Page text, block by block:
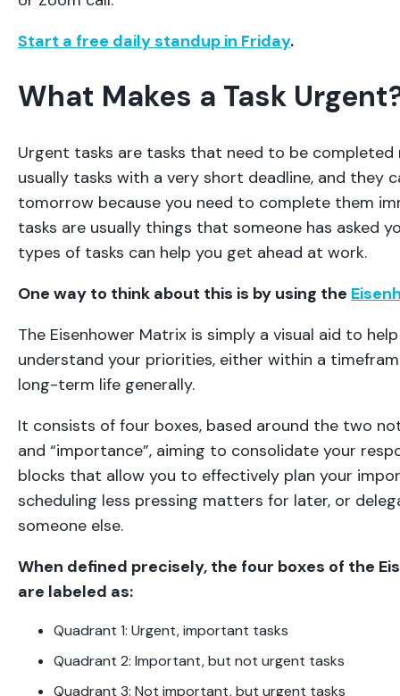
Start a free daily standup in Friday.
What Makes a Task
Urgent tasks are tasks that need to be completed
usually tasks with a very short deadline, and they
tomorrow because you need to complete them
tasks are usually things that someone has asked
types of tasks can help you get ahead at work.
One way to think about this is by using the
The Eisenhower Matrix is simply a visual aid to
understand your priorities, either within a
long-term life generally.
It consists of four boxes, based around the two
and “importance”, aiming to consolidate your
blocks that allow you to effectively plan your
scheduling less pressing matters for later, or
someone else.
When defined precisely, the four boxes of the
are labeled as:
Quadrant 1: Urgent, important tasks
Quadrant 2: Important, but not urgent tasks
Quadrant 3: Not important, but urgent tasks